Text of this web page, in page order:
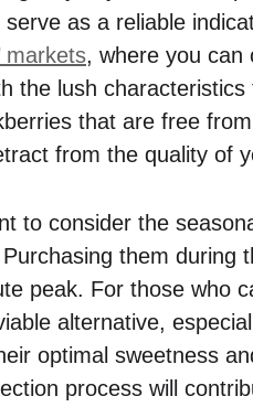
as a reliable
markets, where you can
the lush
that are free
from the quality of
to consider the
them during
peak. For those who
alternative,
optimal sweetness
process will